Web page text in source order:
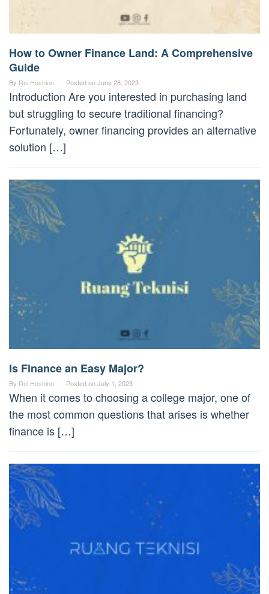
How to Owner Finance Land: A Comprehensive
Guide
By Rei Hoshino Posted onJune 28, 2023
Introduction Are you interested in purchasing land
but struggling to secure traditional financing?
Fortunately, owner financing provides an alternative
solution […]
Is Finance an Easy Major?
By Rei Hoshino Posted onJuly 1, 2023
When it comes to choosing a college major, one of
the most common questions that arises is whether
finance is […]